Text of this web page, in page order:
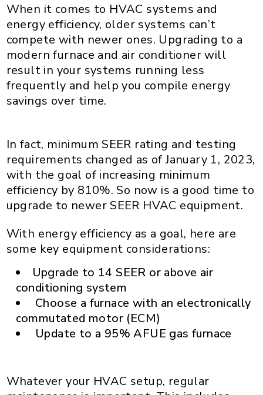
When it comes to HVAC systems and
energy efficiency, older systems can’t
compete with newer ones. Upgrading to a
modern furnace and air conditioner will
result in your systems running less
frequently and help you compile energy
savings over time.
In fact, minimum SEER rating and testing
requirements changed as of January 1, 2023,
with the goal of increasing minimum
efficiency by 810%. So now is a good time to
upgrade to newer SEER HVAC equipment.
With energy efficiency as a goal, here are
some key equipment considerations:
Upgrade to 14 SEER or above air
conditioning system
Choose a furnace with an electronically
commutated motor (ECM)
Update to a 95% AFUE gas furnace
Whatever your HVAC setup, regular